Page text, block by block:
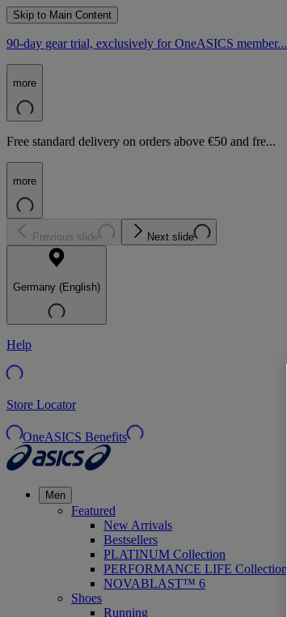
Skip to Main Content
90-day gear trial, exclusively for OneASICS member...
more
Free standard delivery on orders above €50 and fre...
more
Previous slide Next slide
Germany (English)
Help
Store Locator
OneASICS Benefits
Men
Featured
New Arrivals
Bestsellers
PLATINUM Collection
PERFORMANCE LIFE Collection
NOVABLAST™ 6
Shoes
Running